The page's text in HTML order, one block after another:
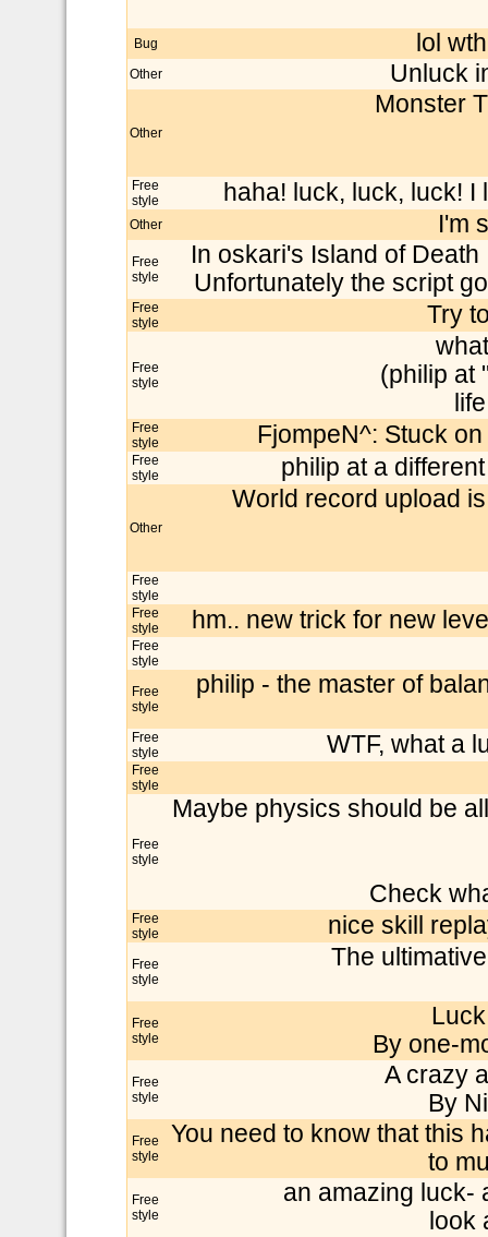
Bug lol
Other Unluck
Other
Monster
Free
style
haha! luck, luck, luck!
Other I'm
Free
style
In oskari's Island of
Unfortunately the script
Free
style
Try
Free
style
(philip at
Free
style
FjompeN^: Stuck
Free
style
philip at a
Other
World record upload
Free
style
Free
style
hm.. new trick for new
Free
style
Free
style
philip - the master of
Free
style
WTF, what a
Free
style
Free
style
Maybe physics should be
Check
Free
style
nice skill
Free
style
The
Free
style
By one-
Free
style
A crazy
By
Free
style
You need to know that this
to
Free
style
an amazing luck-
look